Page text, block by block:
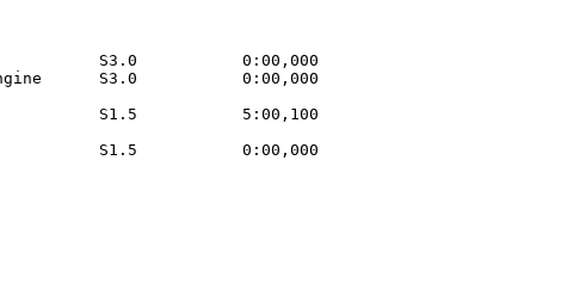
S3.0           0:00,000
S3.0           0:00,000
S1.5           5:00,100
S1.5           0:00,000